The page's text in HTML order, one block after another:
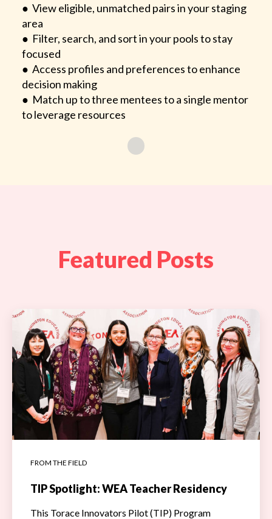
● View eligible, unmatched pairs in your staging
area
● Filter, search, and sort in your pools to stay
focused
● Access profiles and preferences to enhance
decision making
● Match up to three mentees to a single mentor
to leverage resources
Featured Posts
FROM THE FIELD
TIP Spotlight: WEA Teacher Residency
This Torace Innovators Pilot (TIP) Program